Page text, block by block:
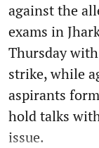
against the
exams in
Thursday
strike, while
aspirants
hold talks
issue.